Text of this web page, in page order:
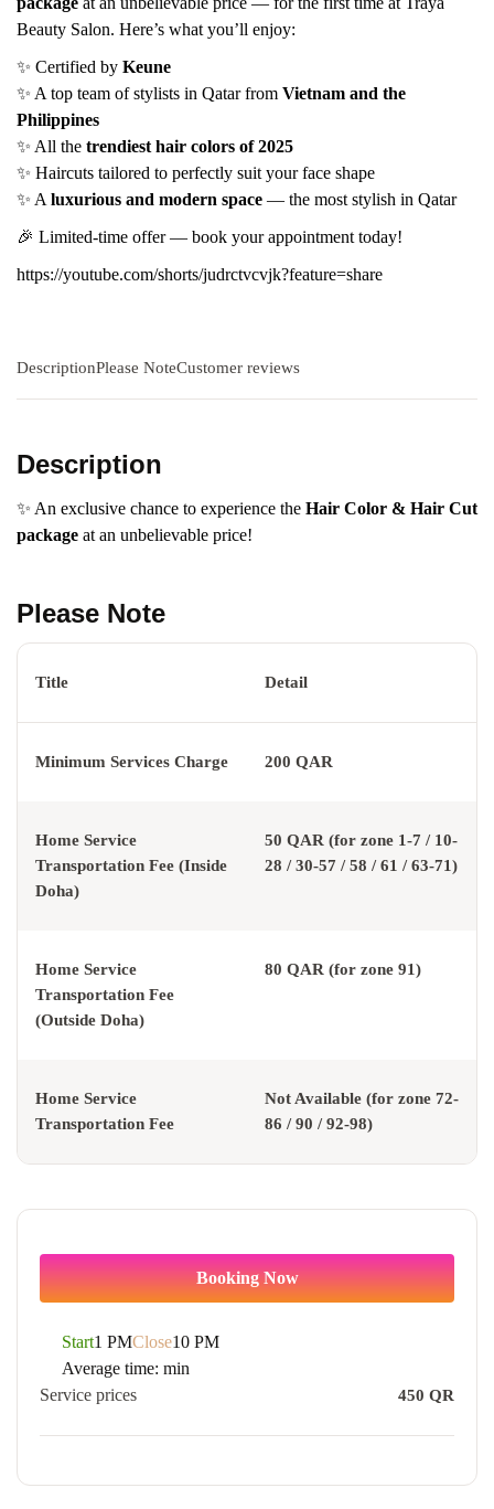
Beauty Salon. Here’s what you’ll enjoy:
✨ Certified by Keune
✨ A top team of stylists in Qatar from Vietnam and the
Philippines
✨ All the trendiest hair colors of 2025
✨ Haircuts tailored to perfectly suit your face shape
✨ A luxurious and modern space — the most stylish in Qatar
🎉 Limited-time offer — book your appointment today!
https://youtube.com/shorts/judrctvcvjk?feature=share
DescriptionPlease NoteCustomer reviews
Description
✨ An exclusive chance to experience the Hair Color & Hair Cut
package at an unbelievable price!
Please Note
Title Detail
Minimum Services Charge 200 QAR
Home Service
Transportation Fee (Inside
Doha)
50 QAR (for zone 1-7 / 10-
28 / 30-57 / 58 / 61 / 63-71)
Home Service
Transportation Fee
(Outside Doha)
80 QAR (for zone 91)
Home Service
Transportation Fee
Not Available (for zone 72-
86 / 90 / 92-98)
Booking Now
Start1 PMClose10 PM
Average time: min
Service prices
450 QR